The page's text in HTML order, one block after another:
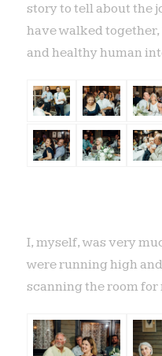
story to tell about the
have walked
and healthy human
I, myself, was very
were running high
scanning the room for